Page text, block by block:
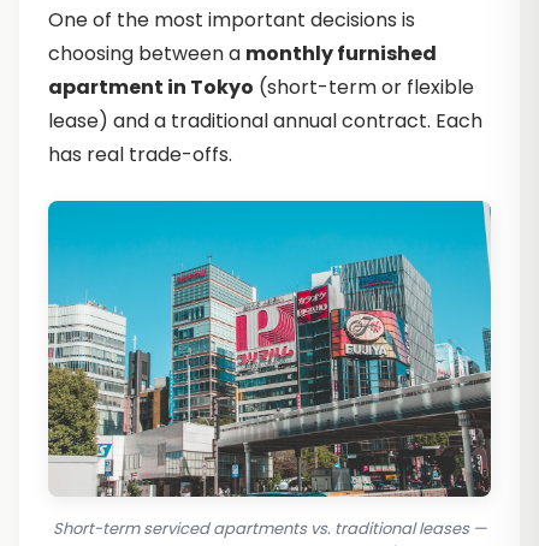
One of the most important decisions is
choosing between a monthly furnished
apartment in Tokyo (short-term or flexible
lease) and a traditional annual contract. Each
has real trade-offs.
Short-term serviced apartments vs. traditional leases —